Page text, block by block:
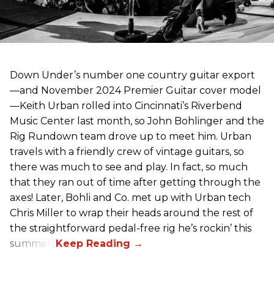
Down Under’s number one country guitar export
—and November 2024 Premier Guitar cover model
—Keith Urban rolled into Cincinnati’s Riverbend
Music Center last month, so John Bohlinger and the
Rig Rundown team drove up to meet him. Urban
travels with a friendly crew of vintage guitars, so
there was much to see and play. In fact, so much
that they ran out of time after getting through the
axes! Later, Bohli and Co. met up with Urban tech
Chris Miller to wrap their heads around the rest of
the straightforward pedal-free rig he’s rockin’ this
summer.